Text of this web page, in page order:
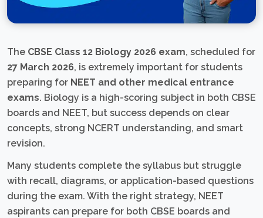
The CBSE Class 12 Biology 2026 exam, scheduled for
27 March 2026, is extremely important for students
preparing for NEET and other medical entrance
exams. Biology is a high-scoring subject in both CBSE
boards and NEET, but success depends on clear
concepts, strong NCERT understanding, and smart
revision.
Many students complete the syllabus but struggle
with recall, diagrams, or application-based questions
during the exam. With the right strategy, NEET
aspirants can prepare for both CBSE boards and